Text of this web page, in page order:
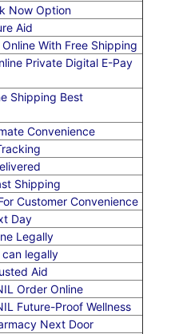
Now Option
Aid
With Free Shipping
Private Digital E-Pay
Shipping Best
Convenience
Shipping
Customer Convenience
Day
Legally
can legally
Aid
Order Online
Future-Proof Wellness
Next Door